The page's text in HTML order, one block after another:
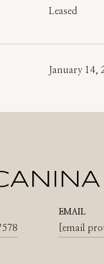
Leased
January 14,
EMAIL
[email